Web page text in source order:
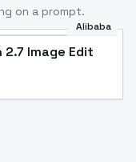
on a prompt.
Alibaba
2.7 Image Edit